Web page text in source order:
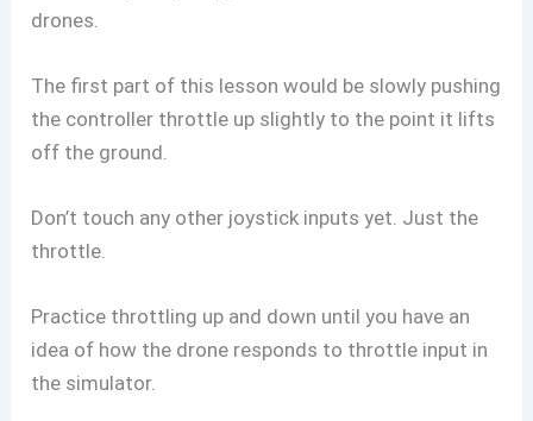
drones.
The first part of this lesson would be slowly pushing
the controller throttle up slightly to the point it lifts
off the ground.
Don’t touch any other joystick inputs yet. Just the
throttle.
Practice throttling up and down until you have an
idea of how the drone responds to throttle input in
the simulator.